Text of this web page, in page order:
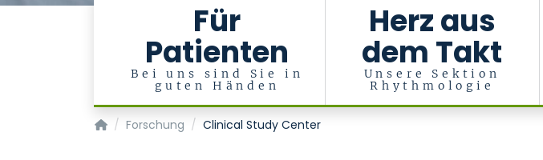
Für
Patienten
Bei uns sind Sie in
guten Händen
Herz aus
dem Takt
Unsere Sektion
Rhythmologie
Klinik für Kardiologie, Angiologie und Internistische Intensivmedizin (Med. Klinik I)
Forschung Clinical Study Center